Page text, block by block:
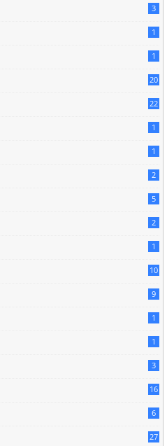
3
1
1
20
22
1
1
2
5
2
1
10
9
1
1
3
16
6
27